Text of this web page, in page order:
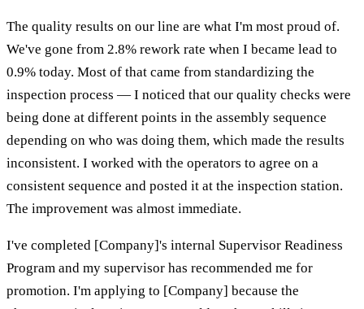
The quality results on our line are what I'm most proud of.
We've gone from 2.8% rework rate when I became lead to
0.9% today. Most of that came from standardizing the
inspection process — I noticed that our quality checks were
being done at different points in the assembly sequence
depending on who was doing them, which made the results
inconsistent. I worked with the operators to agree on a
consistent sequence and posted it at the inspection station.
The improvement was almost immediate.
I've completed [Company]'s internal Supervisor Readiness
Program and my supervisor has recommended me for
promotion. I'm applying to [Company] because the